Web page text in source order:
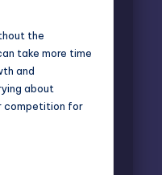
the
take more time
and
about
competition for